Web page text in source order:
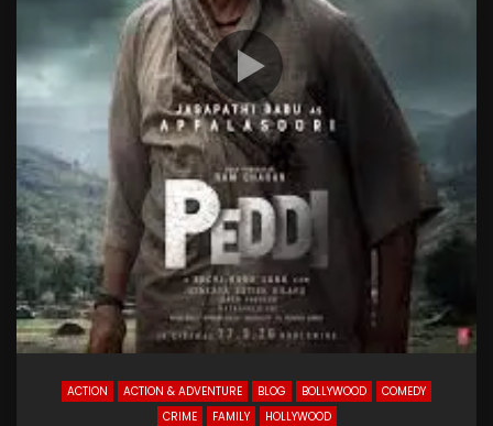
ACTION ACTION & ADVENTURE BLOG BOLLYWOOD
COMEDY
CRIME
FAMILY HOLLYWOOD